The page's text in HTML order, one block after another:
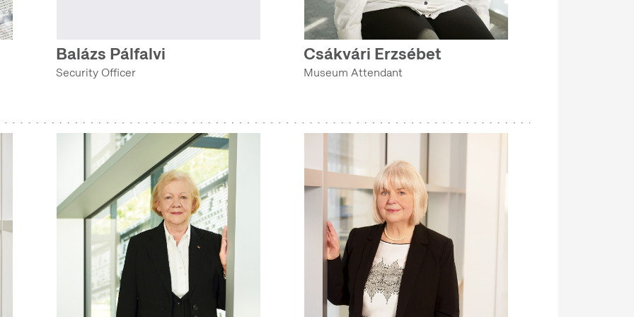
TEXTILE AND COSTUME COLLECTION (COLLECTIONS DEPARTMENT)
Balázs Pálfalvi
Security Officer
Csákvári Erzsébet
Museum Attendant